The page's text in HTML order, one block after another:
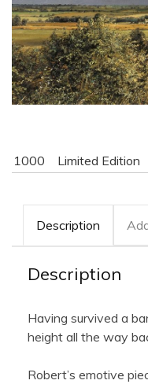
1000 Limited Edition
Description
Description
Having survived a
height all the way
Robert’s emotive